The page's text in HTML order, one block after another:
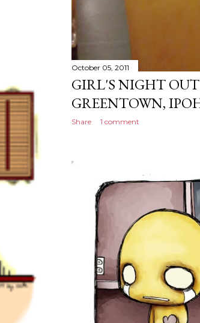
October 05, 2011
GIRL'S NIGHT OUT
GREENTOWN,
Share 1 comment